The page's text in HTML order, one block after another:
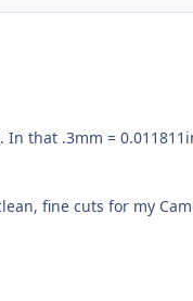
that .3mm =
fine cuts for my